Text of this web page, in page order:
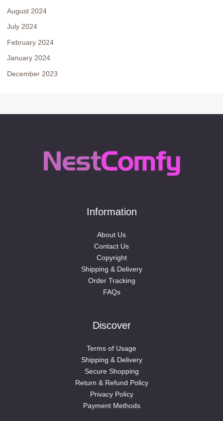
August 2024
July 2024
February 2024
January 2024
December 2023
Information
About Us
Contact Us
Copyright
Shipping & Delivery
Order Tracking
FAQs
Discover
Terms of Usage
Shipping & Delivery
Secure Shopping
Return & Refund Policy
Privacy Policy
Payment Methods